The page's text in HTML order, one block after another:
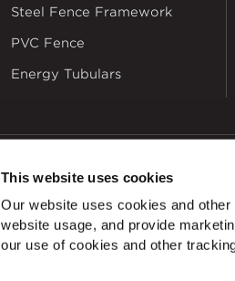
This website uses cookies
Our website uses cookies and
website usage, and provide
our use of cookies and other
Steel Fence Framework
PVC Fence
Energy Tubulars
ALSO OF INTEREST